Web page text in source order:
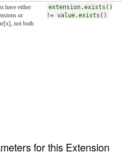
have either
or
not both
extension.exists()
!= value.exists()
for this Extension